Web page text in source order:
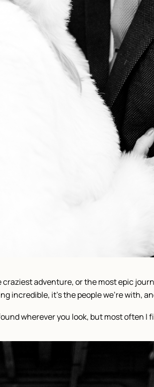
adventure, or the most epic
incredible, it’s the people we’re with,
wherever you look, but most often I